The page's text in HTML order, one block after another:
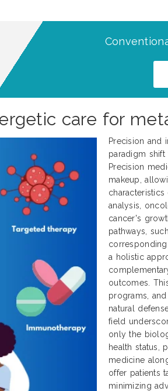
care for
Precision and
paradigm shift
Precision
makeup,
analysis,
cancer's
pathways,
a holistic
outcomes.
programs,
natural
field
only the
health status,
medicine
offer patients
minimizing